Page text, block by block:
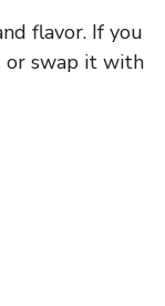
flavor. If you
or swap it with